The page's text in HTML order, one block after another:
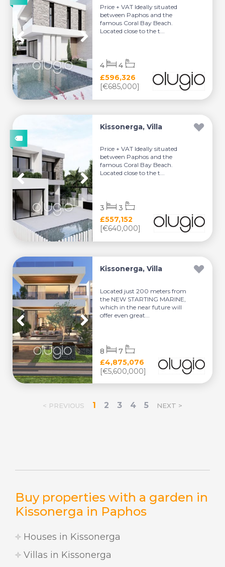
Buy properties with a garden in
Kissonerga in Paphos
Houses in Kissonerga
Villas in Kissonerga
Price + VAT Ideally situated
between Paphos and the
famous Coral Bay Beach.
Located close to the t...
£596,326
[€685,000]
4 4
Kissonerga, Villa
Price + VAT Ideally situated
between Paphos and the
famous Coral Bay Beach.
Located close to the t...
£557,152
[€640,000]
3 3
Kissonerga, Villa
Located just 200 meters from
the NEW STARTING MARINE,
which in the near future will
offer even great...
£4,875,076
[€5,600,000]
8 7
< PREVIOUS 1 2 3 4 5 NEXT >